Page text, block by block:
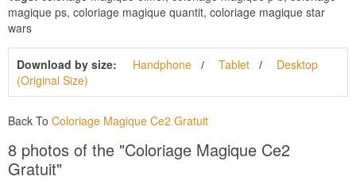
magique ps, coloriage magique quantit, coloriage magique star
wars
Download by size: Handphone Tablet
Desktop
(Original Size)
Back To Coloriage Magique Ce2 Gratuit
8 photos of the "Coloriage Magique Ce2
Gratuit"